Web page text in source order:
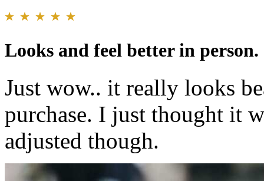
Looks and feel better in person.
Just wow.. it really looks
purchase. I just thought it
adjusted though.